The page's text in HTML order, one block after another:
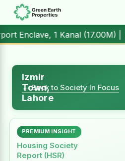
1 Kanal (17.00M) |▲ +10.3%Al
Izmir
Town,
Lahore
← Back to Society In Focus
PREMIUM INSIGHT
Housing Society
Report (HSR)